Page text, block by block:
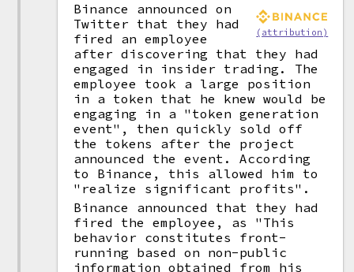
(attribution)
Binance announced on
Twitter that they had
fired an employee
after discovering that they had
engaged in insider trading. The
employee took a large position
in a token that he knew would be
engaging in a "token generation
event", then quickly sold off
the tokens after the project
announced the event. According
to Binance, this allowed him to
"realize significant profits".
Binance announced that they had
fired the employee, as "This
behavior constitutes front-
running based on non-public
information obtained from his